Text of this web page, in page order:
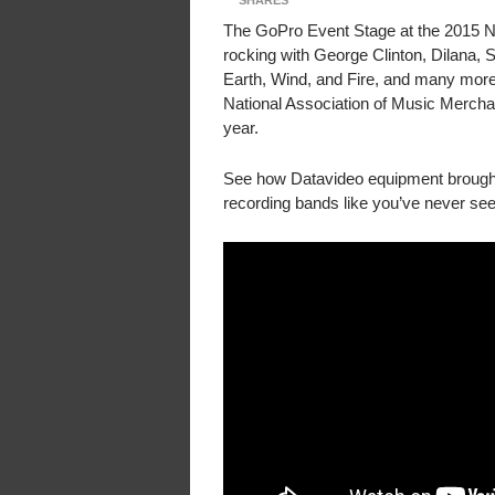
The GoPro Event Stage at the 2015
rocking with George Clinton, Dilana,
Earth, Wind, and Fire, and many
National Association of Music
year.
See how Datavideo equipment
recording bands like you’ve never